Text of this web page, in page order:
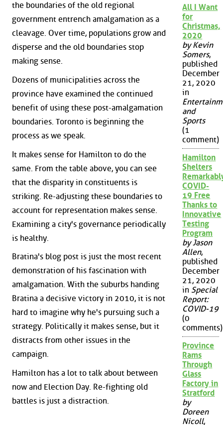
the boundaries of the old regional
government entrench amalgamation as a
cleavage. Over time, populations grow and
disperse and the old boundaries stop
making sense.
Dozens of municipalities across the
province have examined the continued
benefit of using these post-amalgamation
boundaries. Toronto is beginning the
process as we speak.
It makes sense for Hamilton to do the
same. From the table above, you can see
that the disparity in constituents is
striking. Re-adjusting these boundaries to
account for representation makes sense.
Examining a city's governance periodically
is healthy.
Bratina's blog post is just the most recent
demonstration of his fascination with
amalgamation. With the suburbs handing
Bratina a decisive victory in 2010, it is not
hard to imagine why he's pursuing such a
strategy. Politically it makes sense, but it
distracts from other issues in the
campaign.
Hamilton has a lot to talk about between
now and Election Day. Re-fighting old
battles is just a distraction.
All I Want
for
Christmas,
2020
by Kevin
Somers,
published
December
21, 2020
in
and
Sports
(1
comment)
Hamilton
Shelters
COVID-
19 Free
Thanks to
Innovative
Testing
Program
by Jason
Allen,
published
December
21, 2020
in Special
Report:
COVID-19
(0
comments)
Province
Rams
Through
Glass
Factory in
Stratford
by
Doreen
Nicoll,